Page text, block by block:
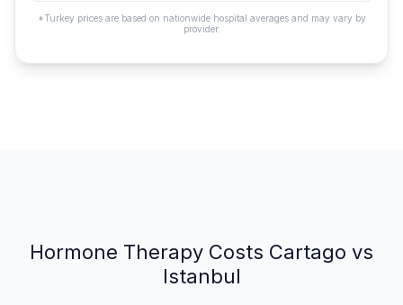
*Turkey prices are based on nationwide hospital averages and may vary by
provider.
Hormone Therapy Costs Cartago vs
Istanbul